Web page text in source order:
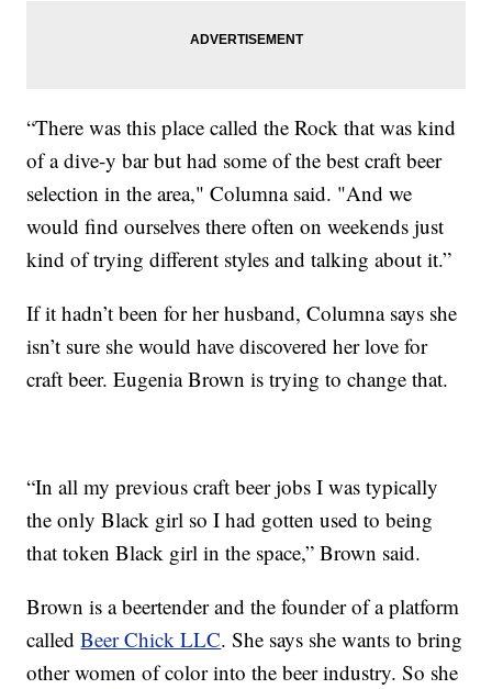
“There was this place called the Rock that was kind
of a dive-y bar but had some of the best craft beer
selection in the area," Columna said. "And we
would find ourselves there often on weekends just
kind of trying different styles and talking about it.”
If it hadn’t been for her husband, Columna says she
isn’t sure she would have discovered her love for
craft beer. Eugenia Brown is trying to change that.
“In all my previous craft beer jobs I was typically
the only Black girl so I had gotten used to being
that token Black girl in the space,” Brown said.
Brown is a beertender and the founder of a platform
calledBeer Chick LLC. She says she wants to bring
other women of color into the beer industry. So she